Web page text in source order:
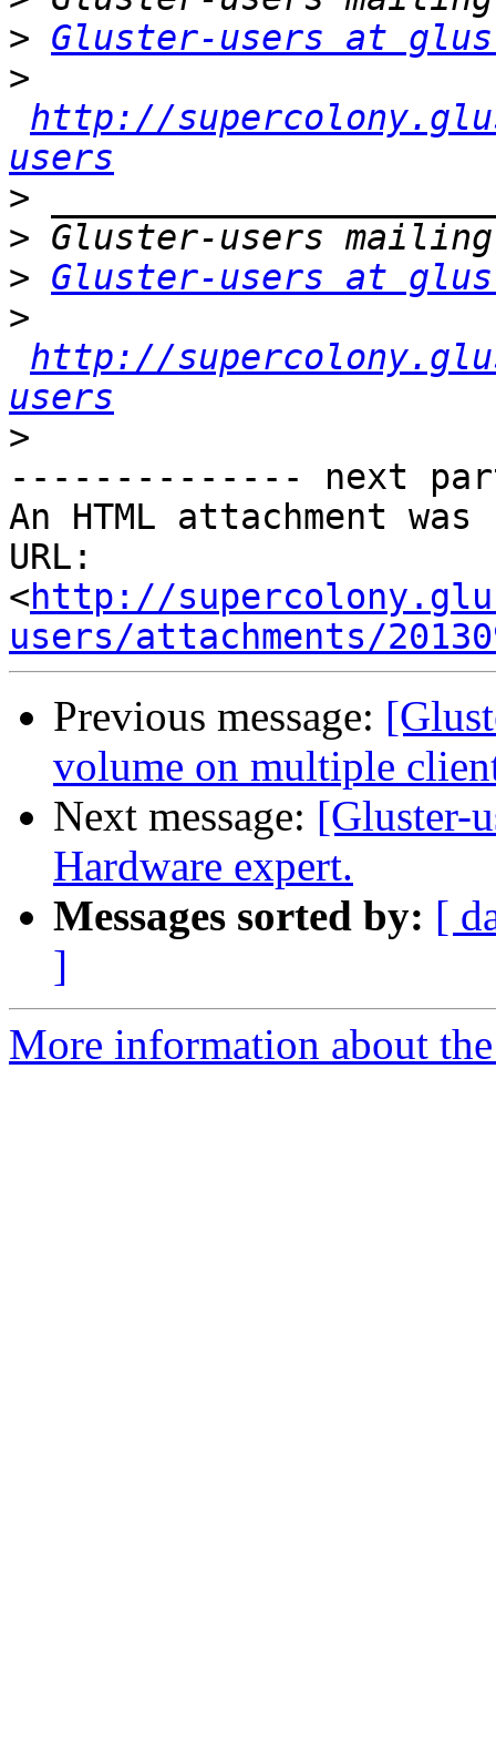
> Gluster-users at
>
http://
users
>
>
> Gluster-users at
>
http://
users
>
-------------- next
An HTML attachment
URL:
<http://
users/attachments/
Previous message:
volume on multiple
Next message: [Gluster-
Hardware expert.
Messages sorted by: [
]
More information about